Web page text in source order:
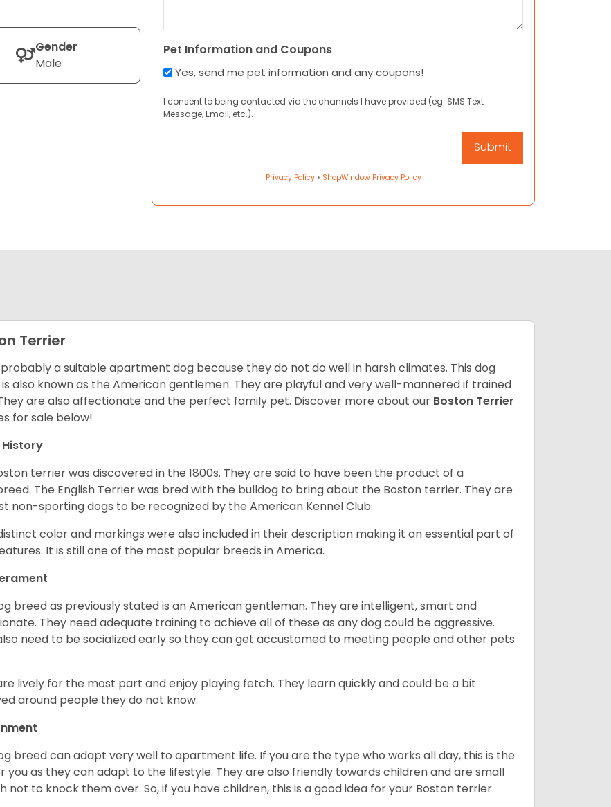
Gender
Male
Pet Information and Coupons
Yes, send me pet information and any coupons!
I consent to being contacted via the channels I have provided (eg. SMS Text
Message, Email, etc.).
Privacy Policy• ShopWindow Privacy Policy
Terrier
probably a suitable apartment dog because they do not do well in harsh climates. This dog
also known as the American gentlemen. They are playful and very well-mannered if trained
are also affectionate and the perfect family pet. Discover more about our Boston Terrier
for sale below!
History
terrier was discovered in the 1800s. They are said to have been the product of a
The English Terrier was bred with the bulldog to bring about the Boston terrier. They are
non-sporting dogs to be recognized by the American Kennel Club.
color and markings were also included in their description making it an essential part of
It is still one of the most popular breeds in America.
breed as previously stated is an American gentleman. They are intelligent, smart and
They need adequate training to achieve all of these as any dog could be aggressive.
need to be socialized early so they can get accustomed to meeting people and other pets
lively for the most part and enjoy playing fetch. They learn quickly and could be a bit
around people they do not know.
breed can adapt very well to apartment life. If you are the type who works all day, this is the
you as they can adapt to the lifestyle. They are also friendly towards children and are small
not to knock them over. So, if you have children, this is a good idea for your Boston terrier.